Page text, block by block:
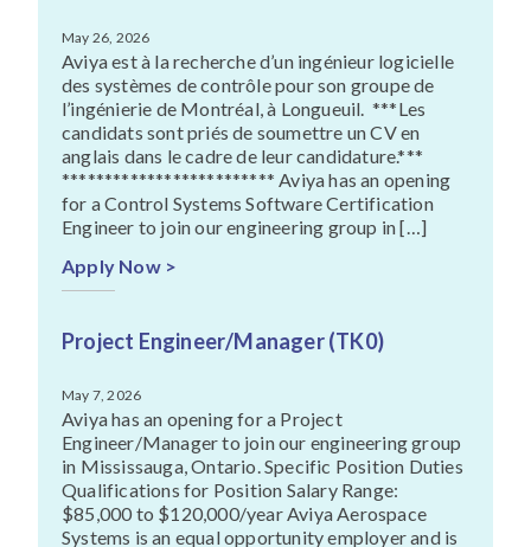
May 26, 2026
Aviya est à la recherche d’un ingénieur logicielle
des systèmes de contrôle pour son groupe de
l’ingénierie de Montréal, à Longueuil. ***Les
candidats sont priés de soumettre un CV en
anglais dans le cadre de leur candidature.***
************************* Aviya has an opening
for a Control Systems Software Certification
Engineer to join our engineering group in […]
Apply Now >
Project Engineer/Manager (TK0)
May 7, 2026
Aviya has an opening for a Project
Engineer/Manager to join our engineering group
in Mississauga, Ontario. Specific Position Duties
Qualifications for Position Salary Range:
$85,000 to $120,000/year Aviya Aerospace
Systems is an equal opportunity employer and is